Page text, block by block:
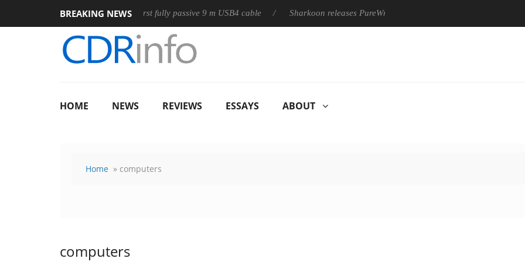
BREAKING NEWS
Club3D releases its first fully passive 9 m USB4 cable Sharkoon releases PureWriter W100 keyboard
HOME NEWS REVIEWS ESSAYS ABOUT
Home » computers
computers